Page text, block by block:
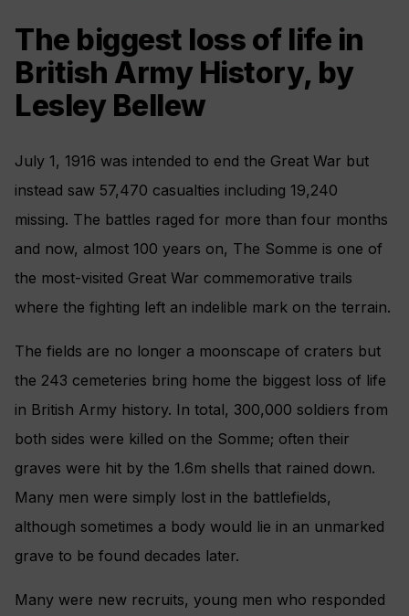
The biggest loss of life in
British Army History, by
Lesley Bellew
July 1, 1916 was intended to end the Great War but
instead saw 57,470 casualties including 19,240
missing. The battles raged for more than four months
and now, almost 100 years on, The Somme is one of
the most-visited Great War commemorative trails
where the fighting left an indelible mark on the terrain.
The fields are no longer a moonscape of craters but
the 243 cemeteries bring home the biggest loss of life
in British Army history. In total, 300,000 soldiers from
both sides were killed on the Somme; often their
graves were hit by the 1.6m shells that rained down.
Many men were simply lost in the battlefields,
although sometimes a body would lie in an unmarked
grave to be found decades later.
Many were new recruits, young men who responded